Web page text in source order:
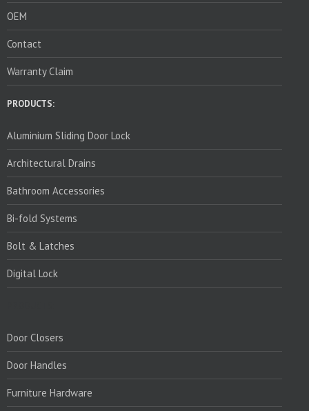
OEM
Contact
Warranty Claim
PRODUCTS:
Aluminium Sliding Door Lock
Architectural Drains
Bathroom Accessories
Bi-fold Systems
Bolt & Latches
Digital Lock
Door Closers
Door Handles
Furniture Hardware